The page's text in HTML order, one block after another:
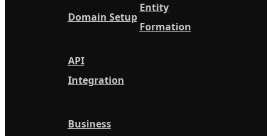
Domain Setup
API
Integration
Business
Entity
Formation